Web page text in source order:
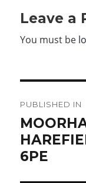
Leave a
You must be
Post
PUBLISHED IN
6PE